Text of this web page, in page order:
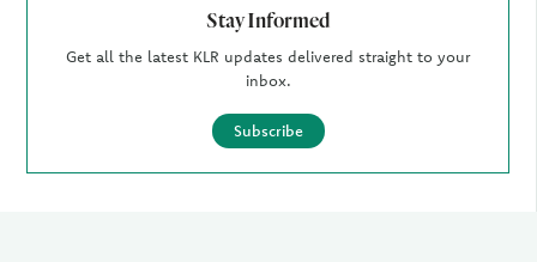
Stay Informed
Get all the latest KLR updates delivered straight to your
inbox.
Subscribe